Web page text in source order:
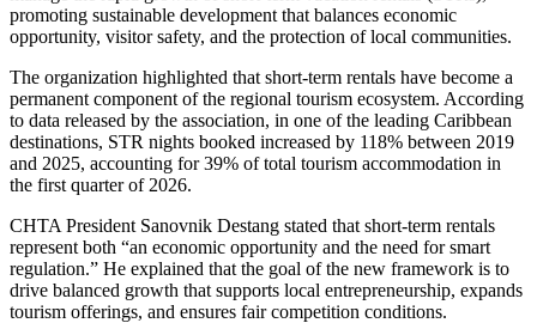
promoting sustainable development that balances economic
opportunity, visitor safety, and the protection of local communities.
The organization highlighted that short-term rentals have become a
permanent component of the regional tourism ecosystem. According
to data released by the association, in one of the leading Caribbean
destinations, STR nights booked increased by 118% between 2019
and 2025, accounting for 39% of total tourism accommodation in
the first quarter of 2026.
CHTA President Sanovnik Destang stated that short-term rentals
represent both “an economic opportunity and the need for smart
regulation.” He explained that the goal of the new framework is to
drive balanced growth that supports local entrepreneurship, expands
tourism offerings, and ensures fair competition conditions.